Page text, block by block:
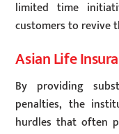
limited time
customers to revive
Asian Life
By providing
penalties, the
hurdles that often